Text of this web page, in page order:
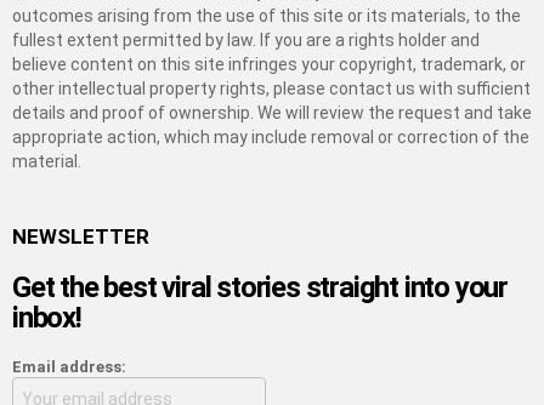
outcomes arising from the use of this site or its materials, to the
fullest extent permitted by law. If you are a rights holder and
believe content on this site infringes your copyright, trademark, or
other intellectual property rights, please contact us with sufficient
details and proof of ownership. We will review the request and take
appropriate action, which may include removal or correction of the
material.
NEWSLETTER
Get the best viral stories straight into your
inbox!
Email address: